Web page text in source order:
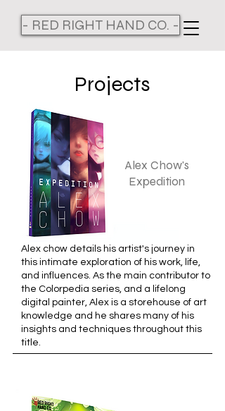
- RED RIGHT HAND CO. -
Projects
Alex Chow's
Expedition
Alex chow details his artist's journey in
this intimate exploration of his work, life,
and influences. As the main contributor to
the Colorpedia series, and a lifelong
digital painter, Alex is a storehouse of art
knowledge and he shares many of his
insights and techniques throughout this
title.